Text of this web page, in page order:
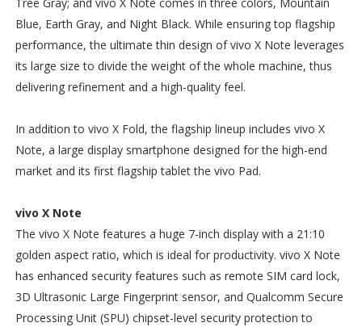
Blue, Earth Gray, and Night Black. While ensuring top flagship
performance, the ultimate thin design of vivo X Note leverages
its large size to divide the weight of the whole machine, thus
delivering refinement and a high-quality feel.
In addition to vivo X Fold, the flagship lineup includes vivo X
Note, a large display smartphone designed for the high-end
market and its first flagship tablet the vivo Pad.
vivo X Note
The vivo X Note features a huge 7-inch display with a 21:10
golden aspect ratio, which is ideal for productivity. vivo X Note
has enhanced security features such as remote SIM card lock,
3D Ultrasonic Large Fingerprint sensor, and Qualcomm Secure
Processing Unit (SPU) chipset-level security protection to